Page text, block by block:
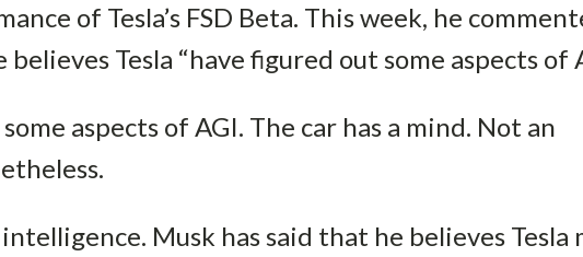
of Tesla’s FSD Beta. This week, he
Tesla “have figured out some aspects of
aspects of AGI. The car has a mind. Not an
Musk has said that he believes Tesla